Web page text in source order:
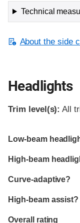
Technical
About the side
Headlights
Trim level(s): All
Evaluation criteria
Rating
Low-beam
High-beam
Curve-adaptive?
High-beam assist?
Overall rating